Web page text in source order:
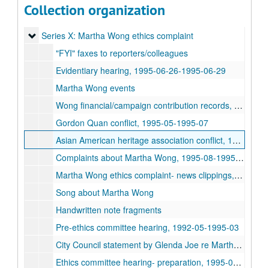
Collection organization
Series IX: Great Wall Communications records and
Series IX: Great Wall Communications records and television recordings
Series X: Martha Wong ethics complaint
Series X: Martha Wong ethics complaint
"FYI" faxes to reporters/colleagues
Evidentiary hearing, 1995-06-26-1995-06-29
Martha Wong events
Wong financial/campaign contribution records, 1993-1994
Gordon Quan conflict, 1995-05-1995-07
Asian American heritage association conflict, 1992-05-1995-02
Complaints about Martha Wong, 1995-08-1995-10
Martha Wong ethics complaint- news clippings, 1993-12-05-1996-03-06
Song about Martha Wong
Handwritten note fragments
Pre-ethics committee hearing, 1992-05-1995-03
City Council statement by Glenda Joe re Martha Wong, 1994-12-13
Ethics committee hearing- preparation, 1995-03-1995-05-25